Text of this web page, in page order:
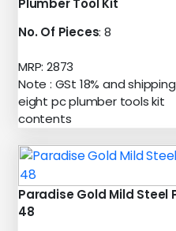
Plumber Tool Kit
No. Of Pieces: 8
MRP: 2873
Note : GSt 18% and
eight pc plumber tools kit
contents
Paradise Gold Mild Steel
48